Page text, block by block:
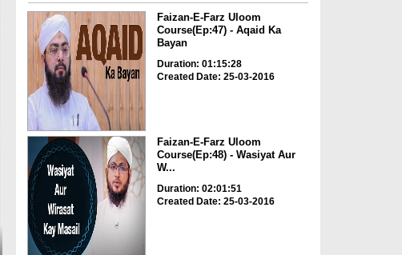
Faizan-E-Farz Uloom
Course(Ep:47) - Aqaid Ka
Bayan
Duration: 01:15:28
Created Date: 25-03-2016
Faizan-E-Farz Uloom
Course(Ep:48) - Wasiyat Aur
W...
Duration: 02:01:51
Created Date: 25-03-2016